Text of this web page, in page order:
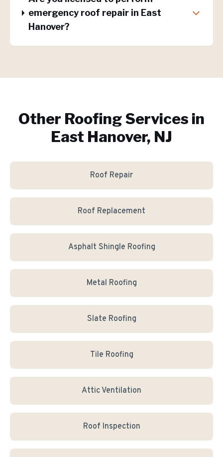
emergency roof repair in East
Hanover?
Other Roofing Services in
East Hanover, NJ
Roof Repair
Roof Replacement
Asphalt Shingle Roofing
Metal Roofing
Slate Roofing
Tile Roofing
Attic Ventilation
Roof Inspection